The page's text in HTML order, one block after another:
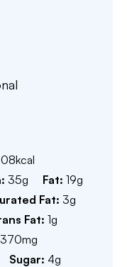
kcal
35g Fat: 19g
Fat: 3g
Fat: 1g
370mg
Sugar: 4g